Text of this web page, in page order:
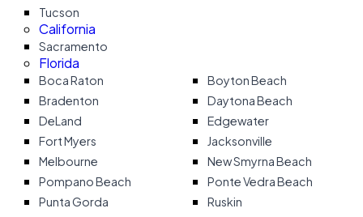
Tucson
California
Sacramento
Florida
Boca Raton
Boyton Beach
Bradenton
Daytona Beach
DeLand
Edgewater
Fort Myers
Jacksonville
Melbourne
New Smyrna Beach
Pompano Beach
Ponte Vedra Beach
Punta Gorda
Ruskin